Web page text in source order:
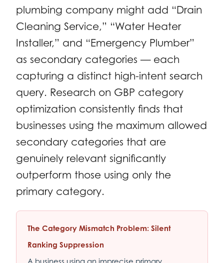
plumbing company might add “Drain
Cleaning Service,” “Water Heater
Installer,” and “Emergency Plumber”
as secondary categories — each
capturing a distinct high-intent search
query. Research on GBP category
optimization consistently finds that
businesses using the maximum allowed
secondary categories that are
genuinely relevant significantly
outperform those using only the
primary category.
The Category Mismatch Problem: Silent
Ranking Suppression
A business using an imprecise primary